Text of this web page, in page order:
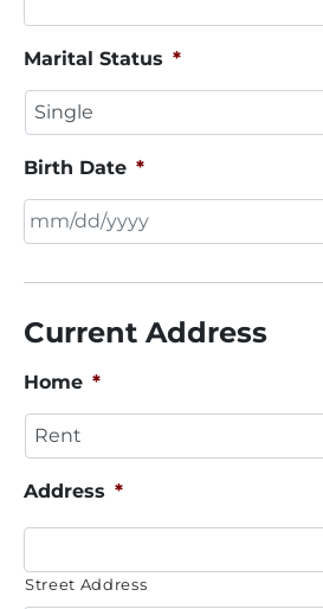
Marital Status *
Birth Date *
slash
slash
YYYY
Current Address
Home *
Address *
Street Address